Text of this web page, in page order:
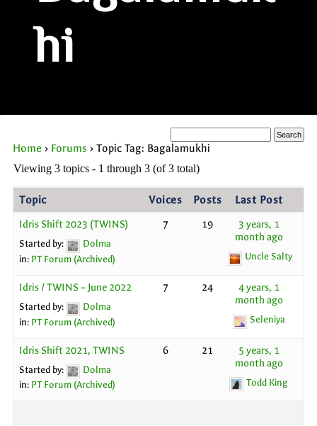
hi
Home › Forums › Topic Tag: Bagalamukhi
Viewing 3 topics - 1 through 3 (of 3 total)
Topic Voices Posts Last Post
Idris Shift 2023 (TWINS)
Started by:
Dolma
in: PT Forum (Archived)
7 19
3 years, 1
month ago
Uncle Salty
Idris / TWINS – June 2022
Started by:
Dolma
in: PT Forum (Archived)
7 24
4 years, 1
month ago
Seleniya
Idris Shift 2021, TWINS
Started by:
Dolma
in: PT Forum (Archived)
6 21
5 years, 1
month ago
Todd King